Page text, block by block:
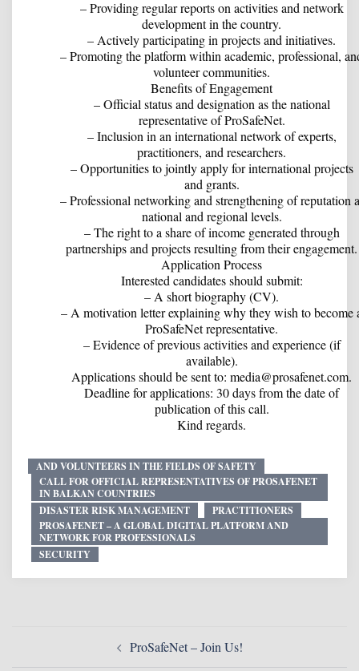
– Providing regular reports on activities and network
development in the country.
– Actively participating in projects and initiatives.
– Promoting the platform within academic, professional,
volunteer communities.
Benefits of Engagement
– Official status and designation as the national
representative of ProSafeNet.
– Inclusion in an international network of experts,
practitioners, and researchers.
– Opportunities to jointly apply for international projects
and grants.
– Professional networking and strengthening of reputation
national and regional levels.
– The right to a share of income generated through
partnerships and projects resulting from their engagement.
Application Process
Interested candidates should submit:
– A short biography (CV).
– A motivation letter explaining why they wish to become
ProSafeNet representative.
– Evidence of previous activities and experience (if
available).
Applications should be sent to: media@prosafenet.com.
Deadline for applications: 30 days from the date of
publication of this call.
Kind regards.
AND VOLUNTEERS IN THE FIELDS OF SAFETY
CALL FOR OFFICIAL REPRESENTATIVES OF PROSAFENET
IN BALKAN COUNTRIES
DISASTER RISK MANAGEMENT
PRACTITIONERS
PROSAFENET – A GLOBAL DIGITAL PLATFORM AND
NETWORK FOR PROFESSIONALS
SECURITY
ProSafeNet – Join Us!